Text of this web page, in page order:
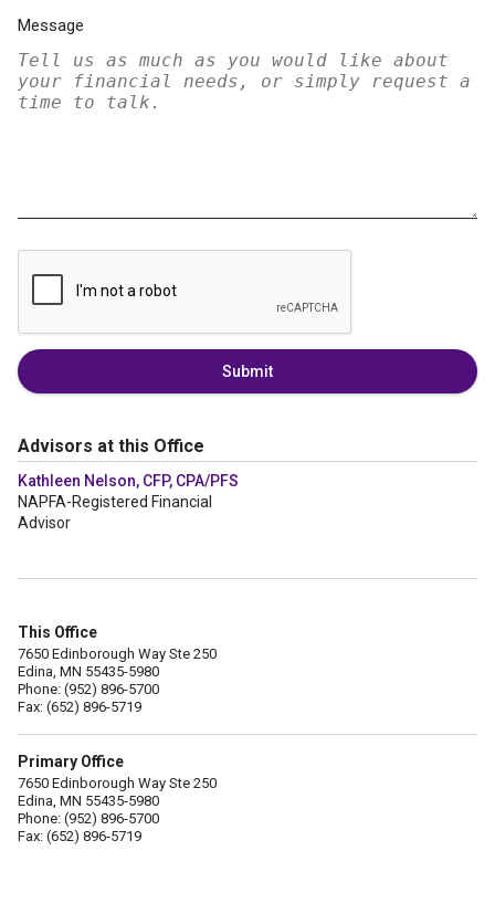
Message
Submit
Advisors at this Office
Kathleen Nelson, CFP, CPA/PFS
NAPFA-Registered Financial
Advisor
This Office
7650 Edinborough Way Ste 250
Edina, MN 55435-5980
Phone: (952) 896-5700
Fax: (652) 896-5719
Primary Office
7650 Edinborough Way Ste 250
Edina, MN 55435-5980
Phone: (952) 896-5700
Fax: (652) 896-5719